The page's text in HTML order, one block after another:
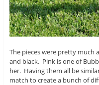
The pieces were pretty much
and black. Pink is one of
her. Having them all be
match to create a bunch of